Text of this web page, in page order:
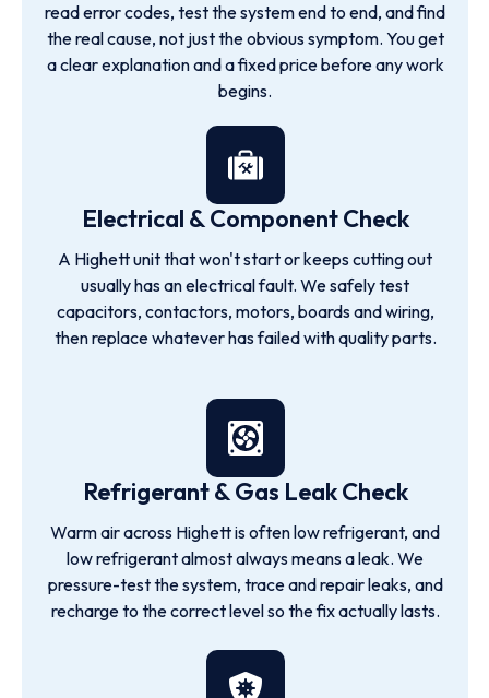
read error codes, test the system end to end, and find
the real cause, not just the obvious symptom. You get
a clear explanation and a fixed price before any work
begins.
Electrical & Component Check
A Highett unit that won't start or keeps cutting out
usually has an electrical fault. We safely test
capacitors, contactors, motors, boards and wiring,
then replace whatever has failed with quality parts.
Refrigerant & Gas Leak Check
Warm air across Highett is often low refrigerant, and
low refrigerant almost always means a leak. We
pressure-test the system, trace and repair leaks, and
recharge to the correct level so the fix actually lasts.